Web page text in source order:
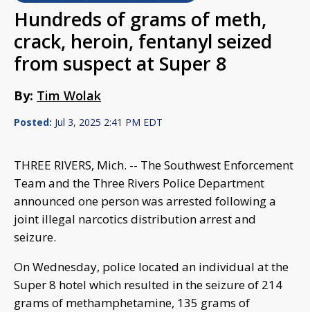
Hundreds of grams of meth,
crack, heroin, fentanyl seized
from suspect at Super 8
By: Tim Wolak
Posted: Jul 3, 2025 2:41 PM EDT
THREE RIVERS, Mich. -- The Southwest Enforcement
Team and the Three Rivers Police Department
announced one person was arrested following a
joint illegal narcotics distribution arrest and
seizure.
On Wednesday, police located an individual at the
Super 8 hotel which resulted in the seizure of 214
grams of methamphetamine, 135 grams of